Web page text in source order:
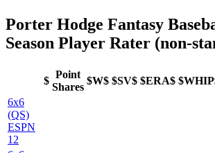
Porter Hodge Fantasy
Season Player Rater (non-
$
Point
Shares
$W$ $SV$ $ERA$
6x6
(QS)
ESPN
12